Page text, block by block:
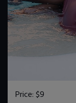
Price:$9